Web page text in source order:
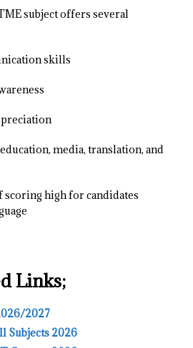
subject offers several
skills
media, translation, and
scoring high for candidates
Links;
2027
Subjects 2026